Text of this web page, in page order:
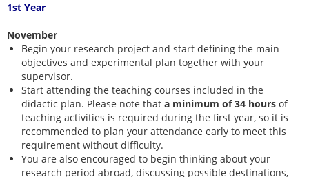
1st Year
November
Begin your research project and start defining the main
objectives and experimental plan together with your
supervisor.
Start attending the teaching courses included in the
didactic plan. Please note that a minimum of 34 hours of
teaching activities is required during the first year, so it is
recommended to plan your attendance early to meet this
requirement without difficulty.
You are also encouraged to begin thinking about your
research period abroad, discussing possible destinations,